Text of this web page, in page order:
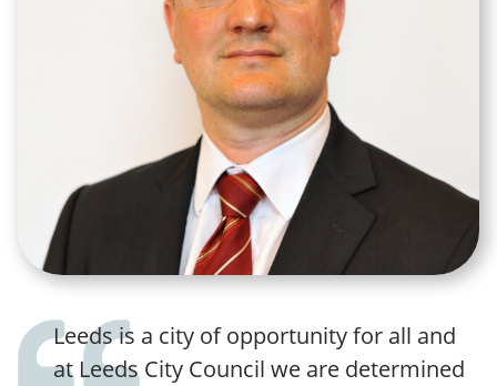
Leeds is a city of opportunity for all and
at Leeds City Council we are determined